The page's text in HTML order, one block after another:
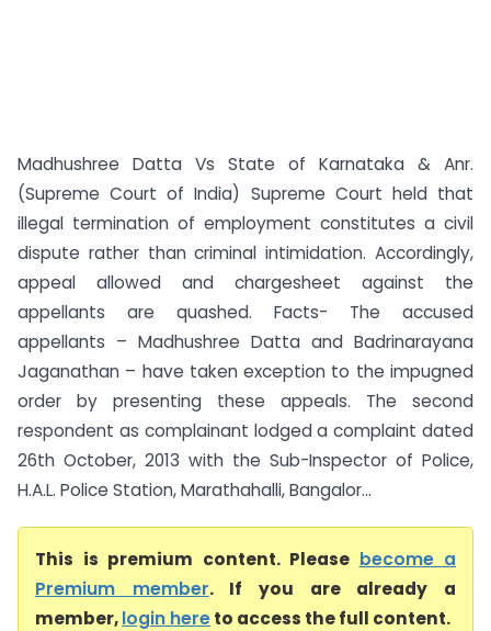
Madhushree Datta Vs State of Karnataka & Anr.
(Supreme Court of India) Supreme Court held that
illegal termination of employment constitutes a civil
dispute rather than criminal intimidation. Accordingly,
appeal allowed and chargesheet against the
appellants are quashed. Facts- The accused
appellants – Madhushree Datta and Badrinarayana
Jaganathan – have taken exception to the impugned
order by presenting these appeals. The second
respondent as complainant lodged a complaint dated
26th October, 2013 with the Sub-Inspector of Police,
H.A.L. Police Station, Marathahalli, Bangalor...
This is premium content. Please become a
Premium member. If you are already a
member,login hereto access the full content.